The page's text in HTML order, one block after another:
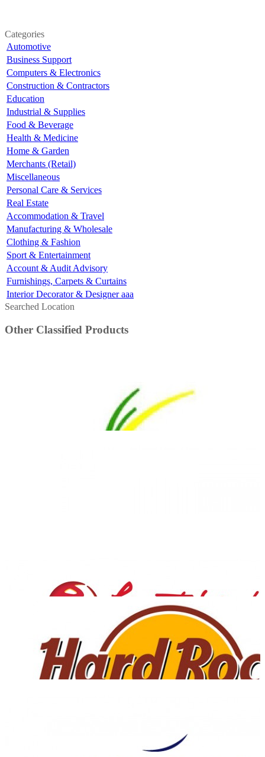
Categories
Automotive
Business Support
Computers & Electronics
Construction & Contractors
Education
Industrial & Supplies
Food & Beverage
Health & Medicine
Home & Garden
Merchants (Retail)
Miscellaneous
Personal Care & Services
Real Estate
Accommodation & Travel
Manufacturing & Wholesale
Clothing & Fashion
Sport & Entertainment
Account & Audit Advisory
Furnishings, Carpets & Curtains
Interior Decorator & Designer aaa
Searched Location
Other Classified Products